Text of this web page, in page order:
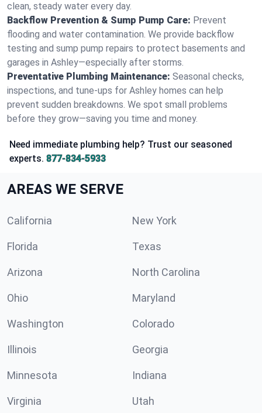
clean, steady water every day.
Backflow Prevention & Sump Pump Care: Prevent
flooding and water contamination. We provide backflow
testing and sump pump repairs to protect basements and
garages in Ashley—especially after storms.
Preventative Plumbing Maintenance: Seasonal checks,
inspections, and tune-ups for Ashley homes can help
prevent sudden breakdowns. We spot small problems
before they grow—saving you time and money.
Need immediate plumbing help? Trust our seasoned
experts. 877-834-5933
AREAS WE SERVE
California New York
Florida Texas
Arizona North Carolina
Ohio Maryland
Washington Colorado
Illinois Georgia
Minnesota Indiana
Virginia Utah